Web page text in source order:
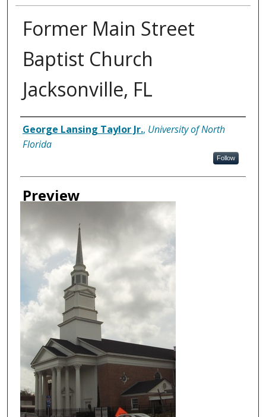
Former Main Street
Baptist Church
Jacksonville, FL
Creator
George Lansing Taylor Jr., University of North
Florida
Follow
Preview